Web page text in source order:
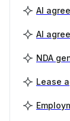
AI
AI
NDA
Lease